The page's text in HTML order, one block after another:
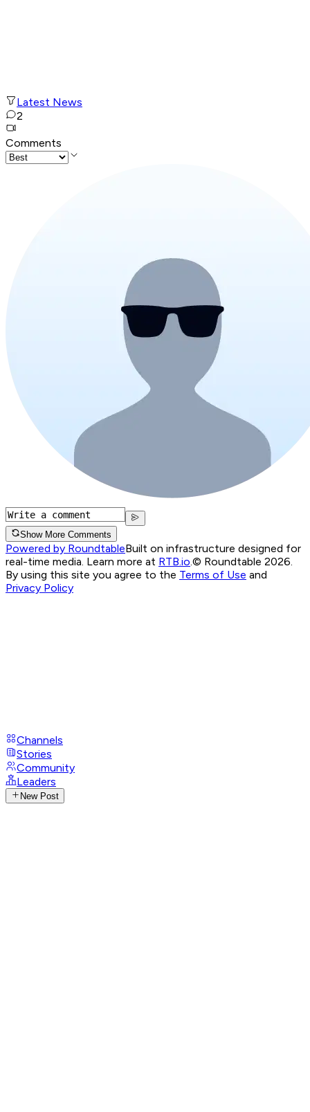
Latest News
2
Comments
Show More Comments
Powered by RoundtableBuilt on infrastructure designed for
real-time media. Learn more at RTB.io © Roundtable 2026.
By using this site you agree to the Terms of Use and
Privacy Policy
Channels
Stories
Community
Leaders
New Post